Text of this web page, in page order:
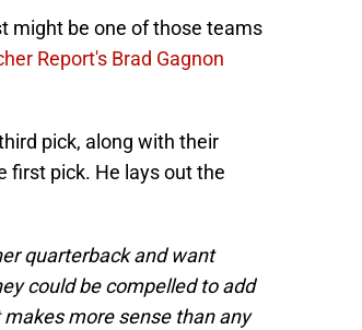
might be one of those teams
Report's Brad Gagnon
pick, along with their
first pick. He lays out the
quarterback and want
could be compelled to add
more sense than any